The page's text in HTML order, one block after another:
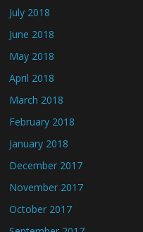
July 2018
June 2018
May 2018
April 2018
March 2018
February 2018
January 2018
December 2017
November 2017
October 2017